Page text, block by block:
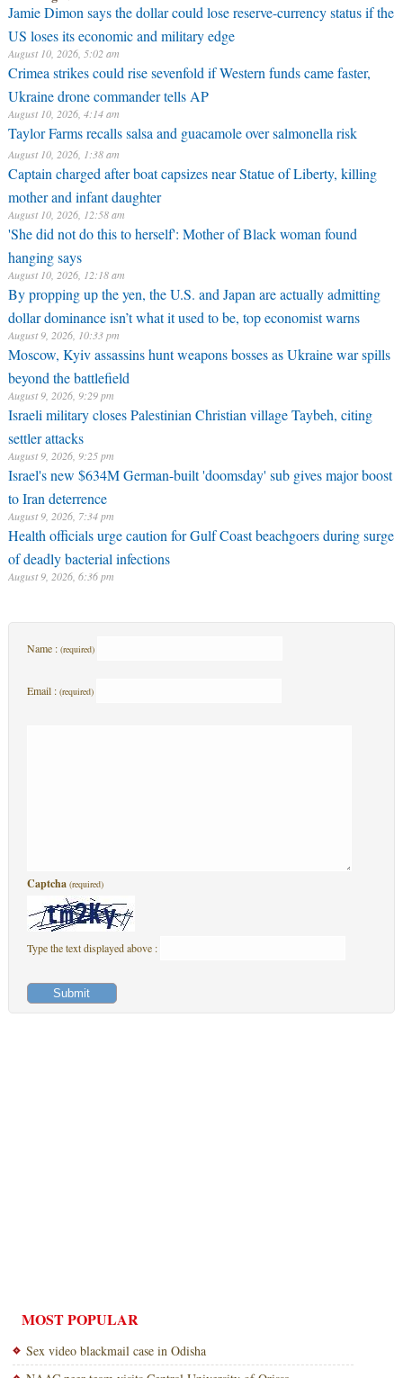
Jamie Dimon says the dollar could lose reserve-currency status if the
US loses its economic and military edge
August 10, 2026, 5:02 am
Crimea strikes could rise sevenfold if Western funds came faster,
Ukraine drone commander tells AP
August 10, 2026, 4:14 am
Taylor Farms recalls salsa and guacamole over salmonella risk
August 10, 2026, 1:38 am
Captain charged after boat capsizes near Statue of Liberty, killing
mother and infant daughter
August 10, 2026, 12:58 am
'She did not do this to herself': Mother of Black woman found
hanging says
August 10, 2026, 12:18 am
By propping up the yen, the U.S. and Japan are actually admitting
dollar dominance isn’t what it used to be, top economist warns
August 9, 2026, 10:33 pm
Moscow, Kyiv assassins hunt weapons bosses as Ukraine war spills
beyond the battlefield
August 9, 2026, 9:29 pm
Israeli military closes Palestinian Christian village Taybeh, citing
settler attacks
August 9, 2026, 9:25 pm
Israel's new $634M German-built 'doomsday' sub gives major boost
to Iran deterrence
August 9, 2026, 7:34 pm
Health officials urge caution for Gulf Coast beachgoers during surge
of deadly bacterial infections
August 9, 2026, 6:36 pm
Name : (required)
Email : (required)
Captcha (required)
Type the text displayed above :
MOST POPULAR
Sex video blackmail case in Odisha